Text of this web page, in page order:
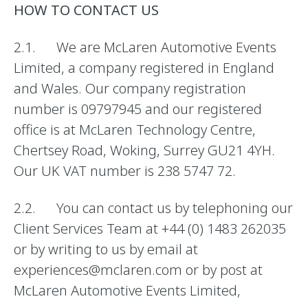
HOW TO CONTACT US
2.1. We are McLaren Automotive Events
Limited, a company registered in England
and Wales. Our company registration
number is 09797945 and our registered
office is at McLaren Technology Centre,
Chertsey Road, Woking, Surrey GU21 4YH.
Our UK VAT number is 238 5747 72.
2.2. You can contact us by telephoning our
Client Services Team at +44 (0) 1483 262035
or by writing to us by email at
experiences@mclaren.com or by post at
McLaren Automotive Events Limited,